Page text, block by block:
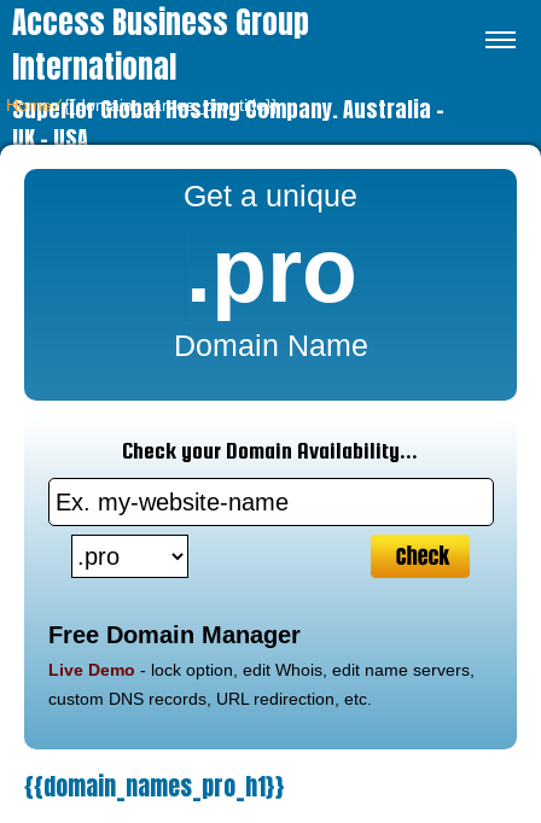
Access Business Group
International
Superior Global Hosting Company. Australia –
UK – USA
Home⁄{{domain_names_pro_title}}
Get a unique
.pro
Domain Name
Check your Domain Availability...
Free Domain Manager
Live Demo - lock option, edit Whois, edit name servers,
custom DNS records, URL redirection, etc.
{{domain_names_pro_h1}}